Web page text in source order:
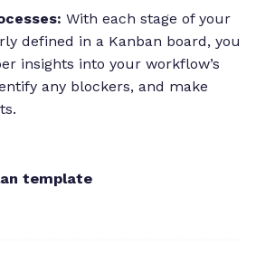
With each stage of your
defined in a Kanban board, you
insights into your workflow’s
any blockers, and make
template